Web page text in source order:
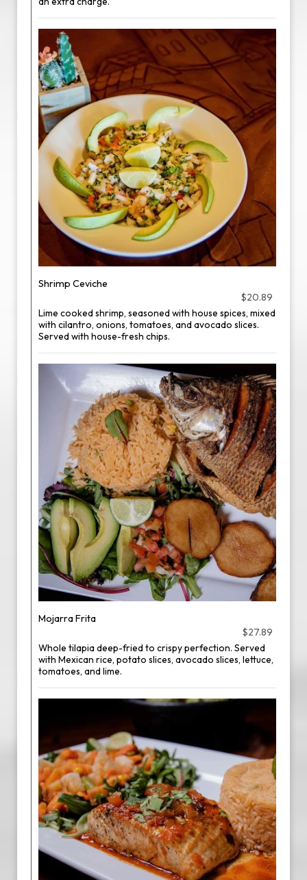
Shrimp Ceviche
$20.89
Lime cooked shrimp, seasoned with house spices, mixed
with cilantro, onions, tomatoes, and avocado slices.
Served with house-fresh chips.
Mojarra Frita
$27.89
Whole tilapia deep-fried to crispy perfection. Served
with Mexican rice, potato slices, avocado slices, lettuce,
tomatoes, and lime.